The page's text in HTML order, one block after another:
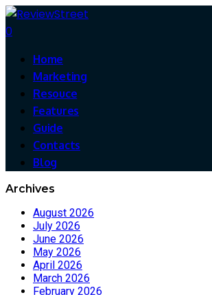
0
Home
Marketing
Resouce
Features
Guide
Contacts
Blog
Archives
August 2026
July 2026
June 2026
May 2026
April 2026
March 2026
February 2026